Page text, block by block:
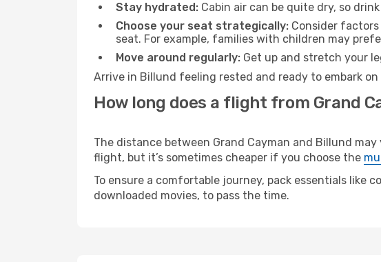
Stay hydrated: Cabin air can be quite dry, so
Choose your seat strategically: Consider
seat. For example, families with children may
Move around regularly: Get up and stretch your
Arrive in Billund feeling rested and ready to embark
How long does a flight from Grand
The distance between Grand Cayman and Billund
flight, but it’s sometimes cheaper if you choose the
To ensure a comfortable journey, pack essentials
downloaded movies, to pass the time.